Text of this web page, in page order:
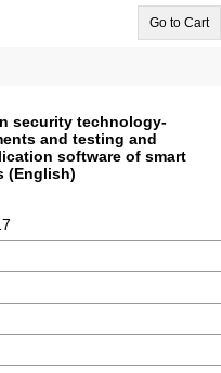
Go to Cart
security technology-
and testing and
software of smart
(English)